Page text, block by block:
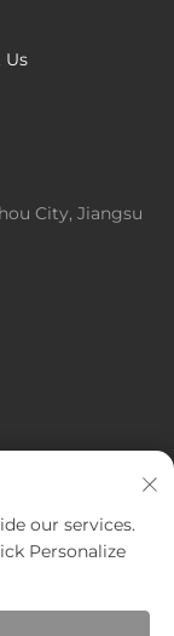
Us
City, Jiangsu
our services.
Personalize